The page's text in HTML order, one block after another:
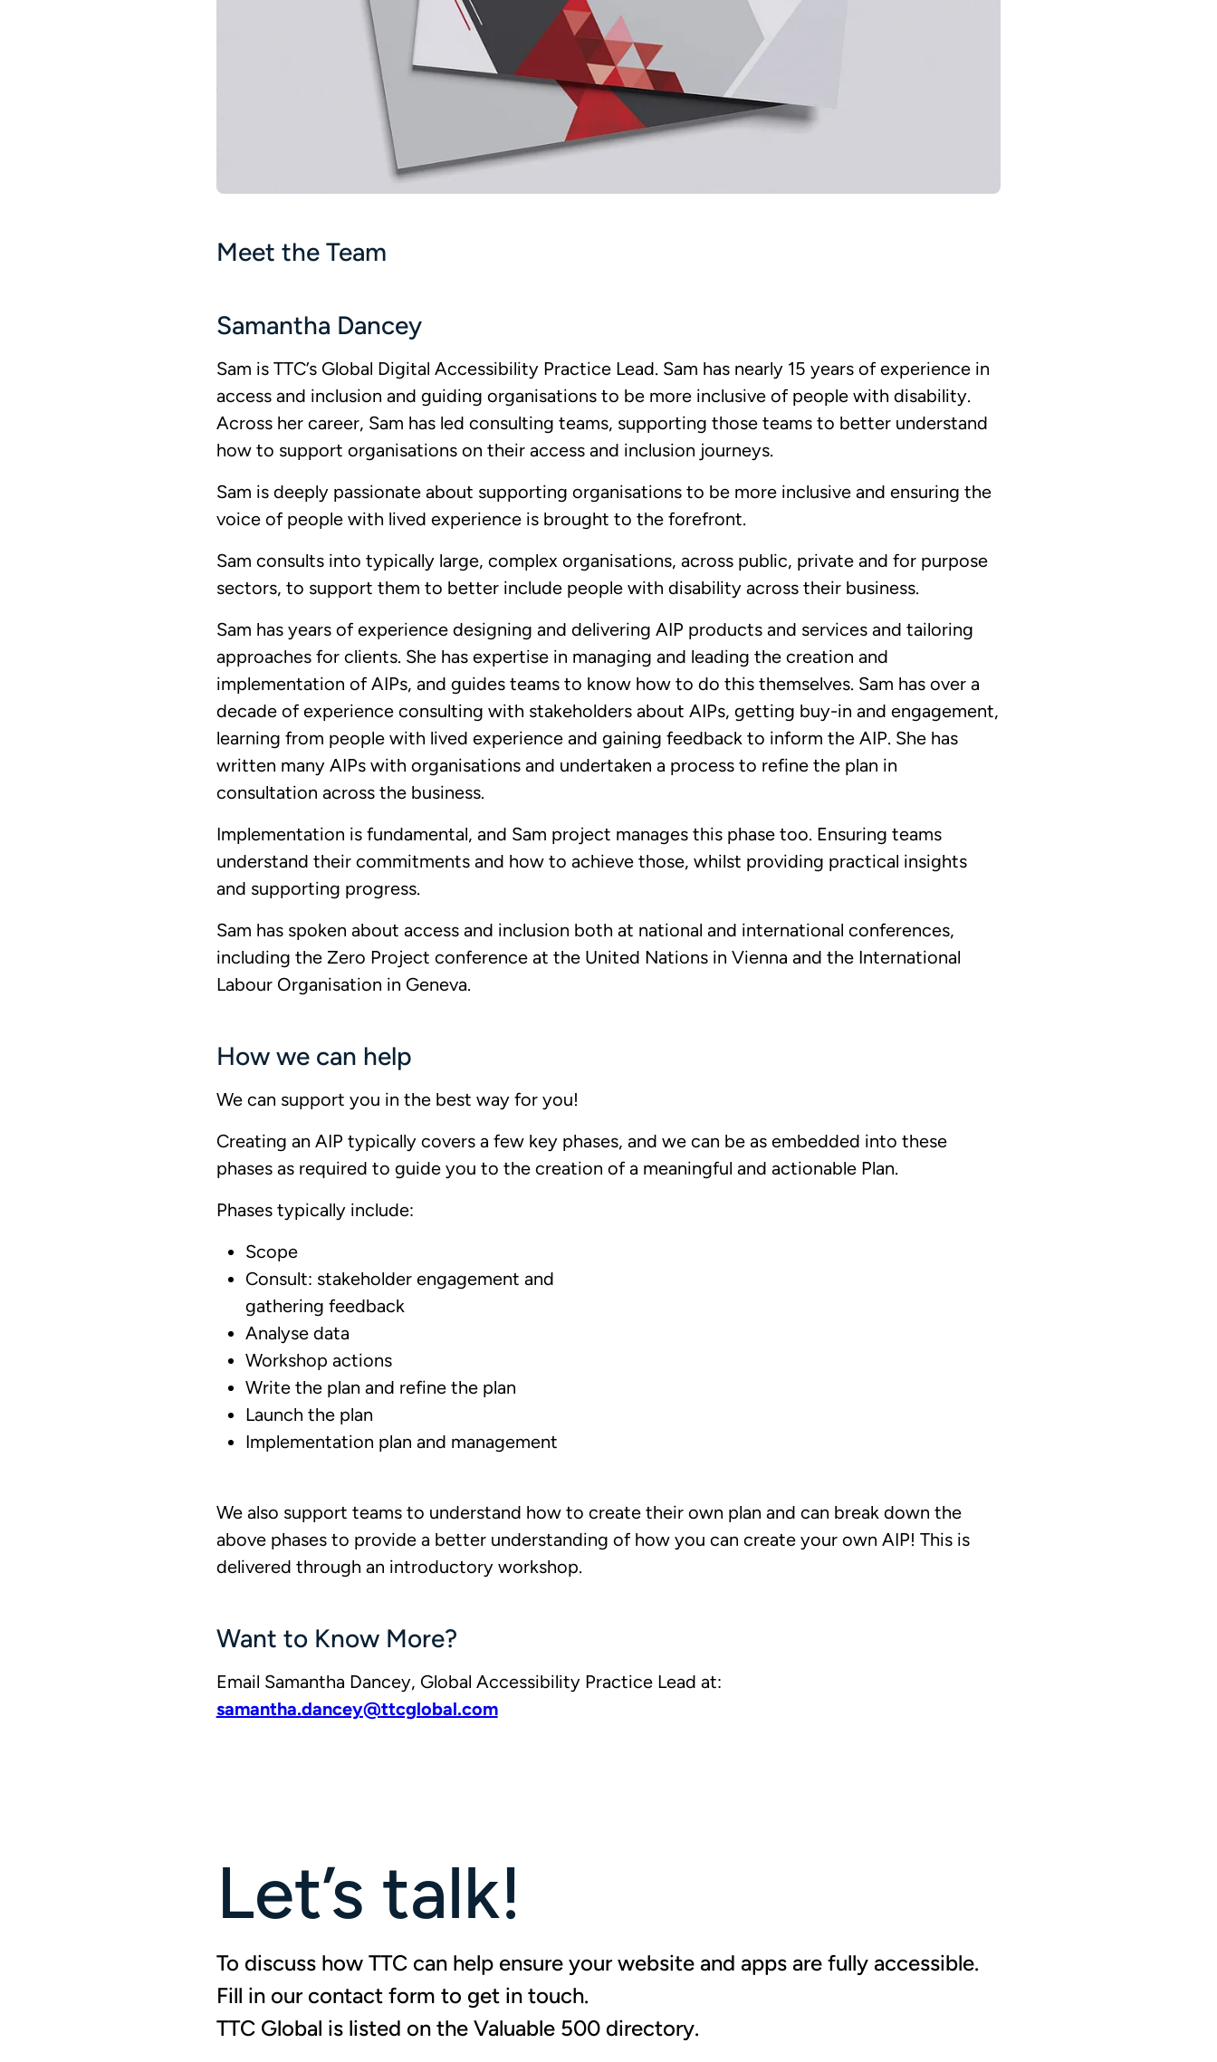
Meet the Team
Samantha Dancey
Sam is TTC’s Global Digital Accessibility Practice Lead. Sam has nearly 15 years of experience in
access and inclusion and guiding organisations to be more inclusive of people with disability.
Across her career, Sam has led consulting teams, supporting those teams to better understand
how to support organisations on their access and inclusion journeys.
Sam is deeply passionate about supporting organisations to be more inclusive and ensuring the
voice of people with lived experience is brought to the forefront.
Sam consults into typically large, complex organisations, across public, private and for purpose
sectors, to support them to better include people with disability across their business.
Sam has years of experience designing and delivering AIP products and services and tailoring
approaches for clients. She has expertise in managing and leading the creation and
implementation of AIPs, and guides teams to know how to do this themselves. Sam has over a
decade of experience consulting with stakeholders about AIPs, getting buy-in and engagement,
learning from people with lived experience and gaining feedback to inform the AIP. She has
written many AIPs with organisations and undertaken a process to refine the plan in
consultation across the business.
Implementation is fundamental, and Sam project manages this phase too. Ensuring teams
understand their commitments and how to achieve those, whilst providing practical insights
and supporting progress.
Sam has spoken about access and inclusion both at national and international conferences,
including the Zero Project conference at the United Nations in Vienna and the International
Labour Organisation in Geneva.
How we can help
We can support you in the best way for you!
Creating an AIP typically covers a few key phases, and we can be as embedded into these
phases as required to guide you to the creation of a meaningful and actionable Plan.
Phases typically include:
Scope
Consult: stakeholder engagement and
gathering feedback
Analyse data
Workshop actions
Write the plan and refine the plan
Launch the plan
Implementation plan and management
We also support teams to understand how to create their own plan and can break down the
above phases to provide a better understanding of how you can create your own AIP! This is
delivered through an introductory workshop.
Want to Know More?
Email Samantha Dancey, Global Accessibility Practice Lead at:
samantha.dancey@ttcglobal.com
Let’s talk!
To discuss how TTC can help ensure your website and apps are fully accessible.
Fill in our contact form to get in touch.
TTC Global is listed on the Valuable 500 directory.